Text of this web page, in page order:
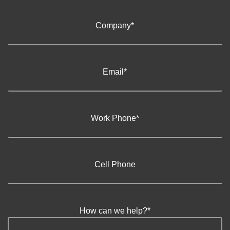
Company*
Email*
Work Phone*
Cell Phone
How can we help?*